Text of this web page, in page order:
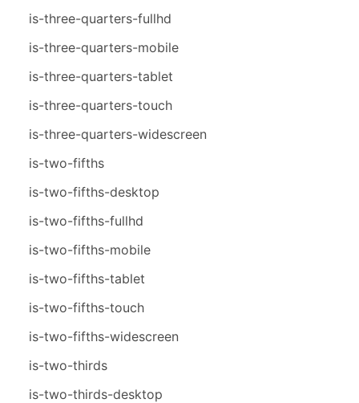
is-three-quarters-fullhd
is-three-quarters-mobile
is-three-quarters-tablet
is-three-quarters-touch
is-three-quarters-widescreen
is-two-fifths
is-two-fifths-desktop
is-two-fifths-fullhd
is-two-fifths-mobile
is-two-fifths-tablet
is-two-fifths-touch
is-two-fifths-widescreen
is-two-thirds
is-two-thirds-desktop